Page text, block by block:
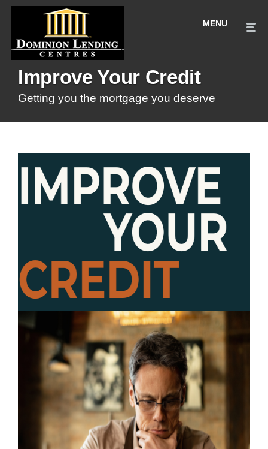
Improve Your Credit
Getting you the mortgage you deserve